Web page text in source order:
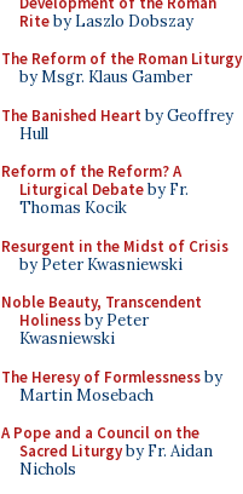
Riteby Laszlo Dobszay
The Reform of the Roman Liturgy
by Msgr. Klaus Gamber
The Banished Heart by Geoffrey
Hull
Reform of the Reform? A
Liturgical Debateby Fr.
Thomas Kocik
Resurgent in the Midst of Crisis
by Peter Kwasniewski
Noble Beauty, Transcendent
Holinessby Peter
Kwasniewski
The Heresy of Formlessnessby
Martin Mosebach
A Pope and a Council on the
Sacred Liturgyby Fr. Aidan
Nichols